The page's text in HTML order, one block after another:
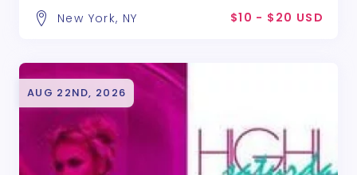
New York, NY $10 - $20 USD
AUG 22ND, 2026